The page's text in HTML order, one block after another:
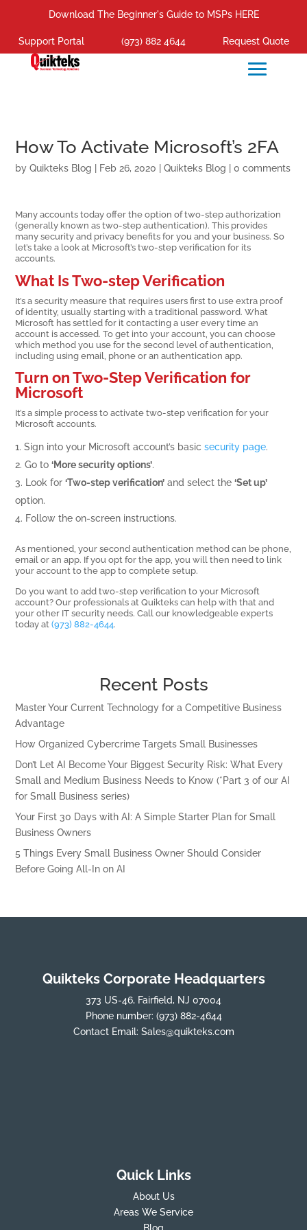
Download The Beginner's Guide to MSPs HERE
Support Portal (973) 882 4644 Request Quote
How To Activate Microsoft’s 2FA
byQuikteks Blog Feb 26, 2020 |Quikteks Blog |0 comments
Many accounts today offer the option of two-step authorization
(generally known as two-step authentication). This provides
many security and privacy benefits for you and your business. So
let’s take a look at Microsoft’s two-step verification for its
accounts.
What Is Two-step Verification
It’s a security measure that requires users first to use extra proof
of identity, usually starting with a traditional password. What
Microsoft has settled for it contacting a user every time an
account is accessed. To get into your account, you can choose
which method you use for the second level of authentication,
including using email, phone or an authentication app.
Turn on Two-Step Verification for
Microsoft
It’s a simple process to activate two-step verification for your
Microsoft accounts.
Sign into your Microsoft account’s basicsecurity page.
Go to‘More security options’.
Look for‘Two-step verification’ and select the‘Set up’
option.
Follow the on-screen instructions.
As mentioned, your second authentication method can be phone,
email or an app. If you opt for the app, you will then need to link
your account to the app to complete setup.
Do you want to add two-step verification to your Microsoft
account? Our professionals at Quikteks can help with that and
your other IT security needs. Call our knowledgeable experts
today at(973) 882-4644.
Recent Posts
Master Your Current Technology for a Competitive Business
Advantage
How Organized Cybercrime Targets Small Businesses
Don’t Let AI Become Your Biggest Security Risk: What Every
Small and Medium Business Needs to Know (*Part 3 of our AI
for Small Business series)
Your First 30 Days with AI: A Simple Starter Plan for Small
Business Owners
5 Things Every Small Business Owner Should Consider
Before Going All-In on AI
Quikteks Corporate Headquarters
373 US-46, Fairfield, NJ 07004
Phone number: (973) 882-4644
Contact Email: Sales@quikteks.com
Quick Links
About Us
Areas We Service
Blog